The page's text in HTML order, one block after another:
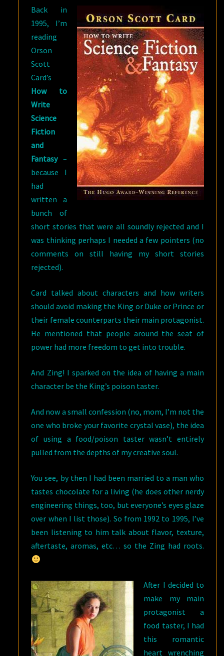
Back in
1995, I’m
reading
Orson
Scott
Card’s
How to
Write
Science
Fiction
and
Fantasy–
because I
had
written a
bunch of
short stories that were all soundly rejected and I
was thinking perhaps I needed a few pointers (no
comments on still having my short stories
rejected).
Card talked about characters and how writers
should avoid making the King or Duke or Prince or
their female counterparts their main protagonist.
He mentioned that people around the seat of
power had more freedom to get into trouble.
And Zing! I sparked on the idea of having a main
character be the King’s poison taster.
And now a small confession (no, mom, I’m not the
one who broke your favorite crystal vase), the idea
of using a food/poison taster wasn’t entirely
pulled from the depths of my creative soul.
You see, by then I had been married to a man who
tastes chocolate for a living (he does other nerdy
engineering things, too, but everyone’s eyes glaze
over when I list those). So from 1992 to 1995, I’ve
been listening to him talk about flavor, texture,
aftertaste, aromas, etc… so the Zing had roots.
After I decided to
make my main
protagonist a
food taster, I had
this romantic
heart wrenching